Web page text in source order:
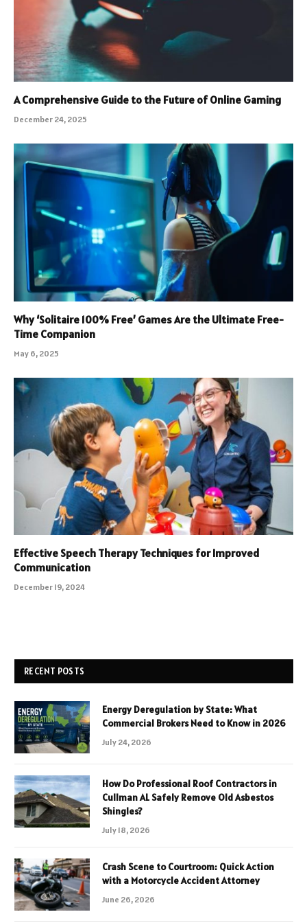
A Comprehensive Guide to the Future of Online Gaming
December 24, 2025
Why ‘Solitaire 100% Free’ Games Are the Ultimate Free-
Time Companion
May 6, 2025
Effective Speech Therapy Techniques for Improved
Communication
December 19, 2024
RECENT POSTS
Energy Deregulation by State: What
Commercial Brokers Need to Know in 2026
July 24, 2026
How Do Professional Roof Contractors in
Cullman AL Safely Remove Old Asbestos
Shingles?
July 18, 2026
Crash Scene to Courtroom: Quick Action
with a Motorcycle Accident Attorney
June 26, 2026